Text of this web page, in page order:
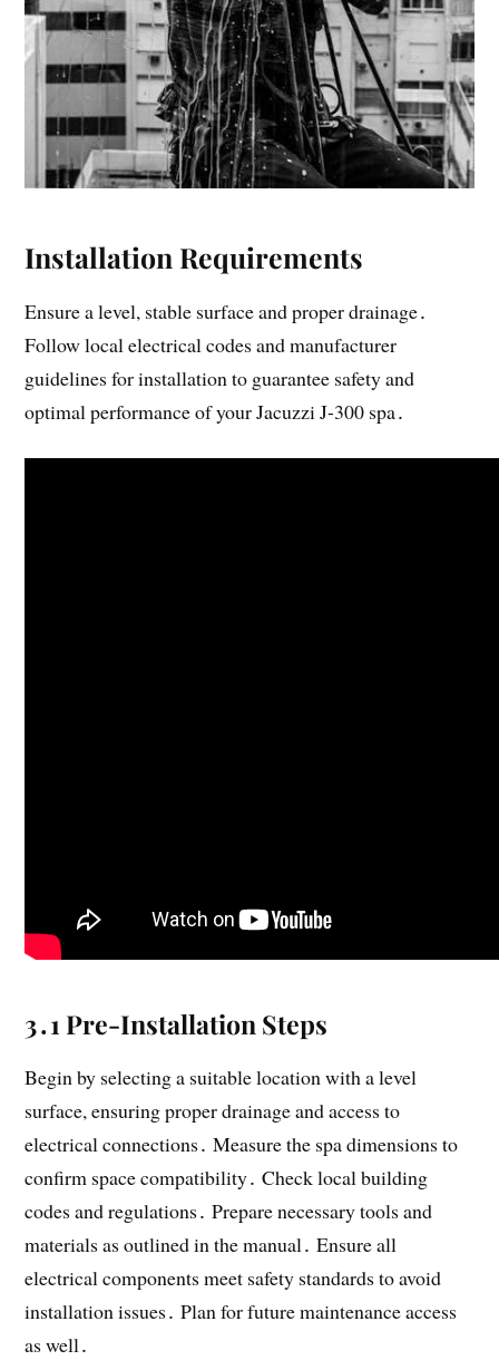
Installation Requirements
Ensure a level, stable surface and proper drainage․
Follow local electrical codes and manufacturer
guidelines for installation to guarantee safety and
optimal performance of your Jacuzzi J-300 spa․
3․1 Pre-Installation Steps
Begin by selecting a suitable location with a level
surface, ensuring proper drainage and access to
electrical connections․ Measure the spa dimensions to
confirm space compatibility․ Check local building
codes and regulations․ Prepare necessary tools and
materials as outlined in the manual․ Ensure all
electrical components meet safety standards to avoid
installation issues․ Plan for future maintenance access
as well․